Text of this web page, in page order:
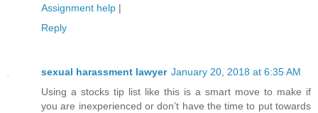
Assignment help |
Reply
sexual harassment lawyer January 20, 2018 at 6:35 AM
Using a stocks tip list like this is a smart move to make if
you are inexperienced or don’t have the time to put towards